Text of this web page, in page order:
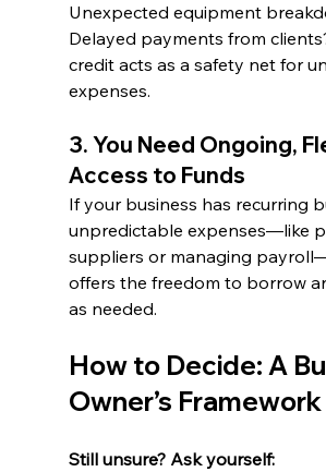
Unexpected equipment
Delayed payments from
credit acts as a safety net for
expenses.
3. You Need Ongoing,
Access to Funds
If your business has recurring
unpredictable expenses—like
suppliers or managing
offers the freedom to borrow
as needed.
How to Decide: A
Owner’s Framework
Still unsure? Ask yourself: